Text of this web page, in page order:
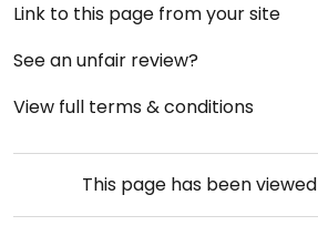
Link to this page from your site
See an unfair review?
View full terms & conditions
This page has been viewed